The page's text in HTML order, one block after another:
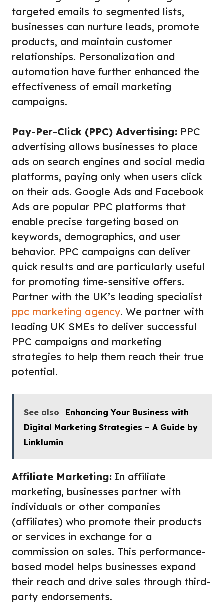
targeted emails to segmented lists,
businesses can nurture leads, promote
products, and maintain customer
relationships. Personalization and
automation have further enhanced the
effectiveness of email marketing
campaigns.
Pay-Per-Click (PPC) Advertising: PPC
advertising allows businesses to place
ads on search engines and social media
platforms, paying only when users click
on their ads. Google Ads and Facebook
Ads are popular PPC platforms that
enable precise targeting based on
keywords, demographics, and user
behavior. PPC campaigns can deliver
quick results and are particularly useful
for promoting time-sensitive offers.
Partner with the UK’s leading specialist
ppc marketing agency. We partner with
leading UK SMEs to deliver successful
PPC campaigns and marketing
strategies to help them reach their true
potential.
See also
Enhancing Your Business with
Digital Marketing Strategies – A Guide by
Linklumin
Affiliate Marketing: In affiliate
marketing, businesses partner with
individuals or other companies
(affiliates) who promote their products
or services in exchange for a
commission on sales. This performance-
based model helps businesses expand
their reach and drive sales through third-
party endorsements.